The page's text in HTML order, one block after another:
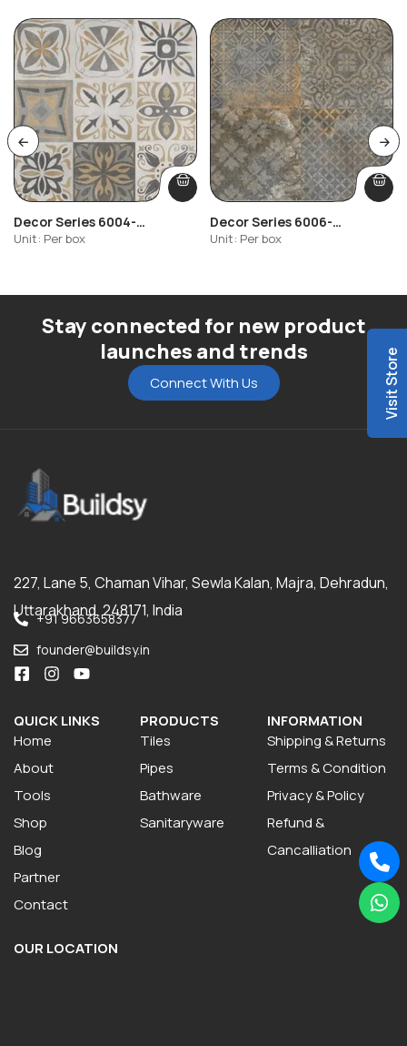
Decor Series 6004-
Highlighter
Unit: Per box
Decor Series 6006-
Highlighter-R1
Unit: Per box
Stay connected for new product
launches and trends
Connect With Us
227, Lane 5, Chaman Vihar, Sewla Kalan, Majra, Dehradun,
Uttarakhand, 248171, India
+91 9663658377
founder@buildsy.in
QUICK LINKS
Home
About
Tools
Shop
Blog
Partner
Contact
PRODUCTS
Tiles
Pipes
Bathware
Sanitaryware
INFORMATION
Shipping & Returns
Terms & Condition
Privacy & Policy
Refund &
Cancalliation
OUR LOCATION
Visit Store